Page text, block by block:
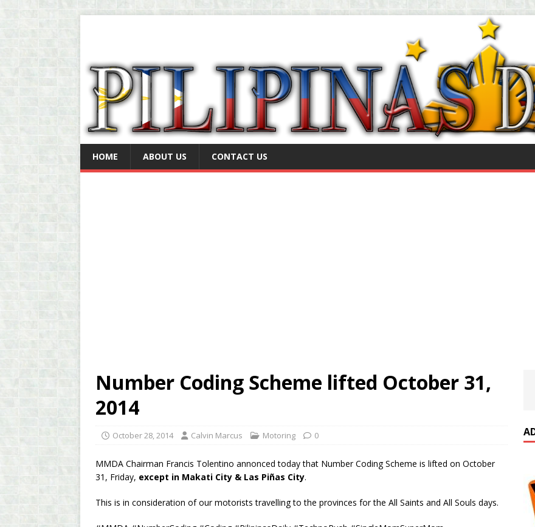
HOME ABOUT US CONTACT US
Number Coding Scheme lifted October 31,
2014
October 28, 2014 Calvin Marcus Motoring 0
MMDA Chairman Francis Tolentino annonced today that Number Coding Scheme is lifted on October
31, Friday, except in Makati City & Las Piñas City.
This is in consideration of our motorists travelling to the provinces for the All Saints and All Souls days.